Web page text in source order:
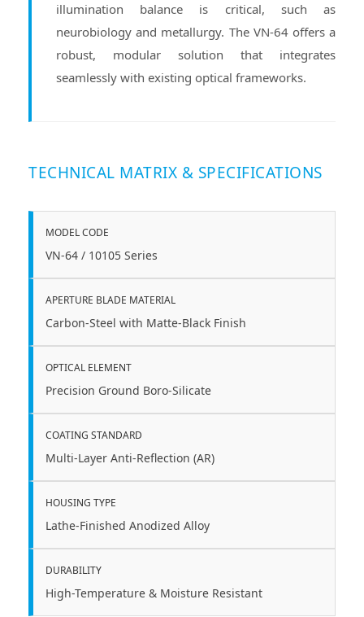
illumination balance is critical, such as
neurobiology and metallurgy. The VN-64 offers a
robust, modular solution that integrates
seamlessly with existing optical frameworks.
TECHNICAL MATRIX & SPECIFICATIONS
MODEL CODE
VN-64 / 10105 Series
APERTURE BLADE MATERIAL
Carbon-Steel with Matte-Black Finish
OPTICAL ELEMENT
Precision Ground Boro-Silicate
COATING STANDARD
Multi-Layer Anti-Reflection (AR)
HOUSING TYPE
Lathe-Finished Anodized Alloy
DURABILITY
High-Temperature & Moisture Resistant